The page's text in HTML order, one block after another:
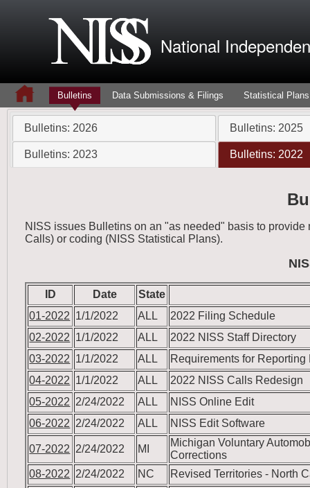
National
Bulletins Data Submissions & Filings Statistical Plans
Bulletins: 2026 Bulletins: 2025
Bulletins: 2023 Bulletins: 2022
NISS issues Bulletins on an "as needed" basis to
Calls) or coding (NISS Statistical Plans).
ID Date
State
01-2022 1/1/2022 ALL
2022 Filing Schedule
02-2022 1/1/2022 ALL
2022 NISS Staff Directory
03-2022 1/1/2022 ALL
Requirements for
04-2022 1/1/2022 ALL
2022 NISS Calls Redesign
05-2022 2/24/2022 ALL
NISS Online Edit
06-2022 2/24/2022 ALL NISS Edit Software
07-2022 2/24/2022 MI
Michigan Voluntary
Corrections
08-2022 2/24/2022 NC
Revised Territories - North